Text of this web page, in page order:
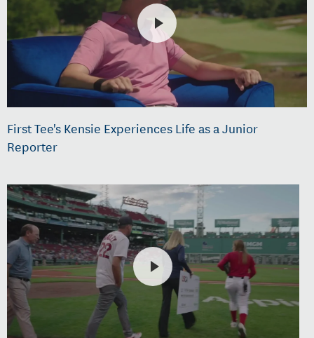
First Tee's Kensie Experiences Life as a Junior
Reporter